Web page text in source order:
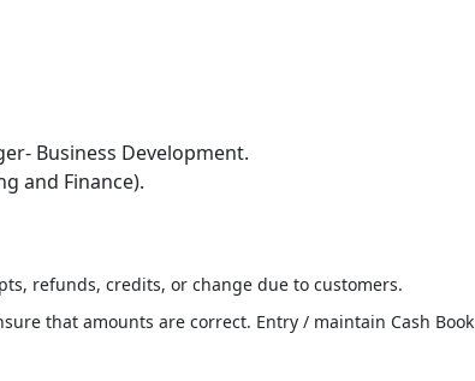
Business Development.
and Finance).
refunds, credits, or change due to customers.
that amounts are correct. Entry / maintain Cash Book